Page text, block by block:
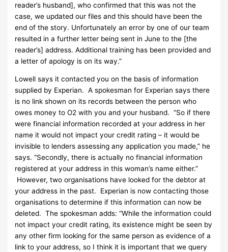
reader’s husband], who confirmed that this was not the
case, we updated our files and this should have been the
end of the story. Unfortunately an error by one of our team
resulted in a further letter being sent in June to the [the
reader’s] address. Additional training has been provided and
a letter of apology is on its way.”
Lowell says it contacted you on the basis of information
supplied by Experian. A spokesman for Experian says there
is no link shown on its records between the person who
owes money to O2 with you and your husband. “So if there
were financial information recorded at your address in her
name it would not impact your credit rating – it would be
invisible to lenders assessing any application you made,” he
says. “Secondly, there is actually no financial information
registered at your address in this woman’s name either.”
However, two organisations have looked for the debtor at
your address in the past. Experian is now contacting those
organisations to determine if this information can now be
deleted. The spokesman adds: “While the information could
not impact your credit rating, its existence might be seen by
any other firm looking for the same person as evidence of a
link to your address, so I think it is important that we query